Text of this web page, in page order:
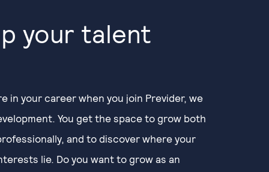
your talent
in your career when you join Previder, we
You get the space to grow both
and to discover where your
lie. Do you want to grow as an